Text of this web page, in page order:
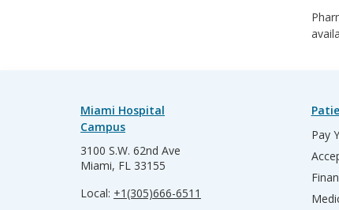
Miami Hospital
Campus
3100 S.W. 62nd Ave
Miami, FL 33155
Local: +1(305)666-6511
Pay